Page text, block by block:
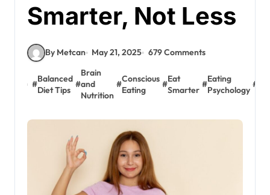
Smarter, Not Less
By Metcan May 21, 2025 679 Comments
#
Balanced
Diet Tips
#
Brain
and
Nutrition
#
Conscious
Eating
#
Eat
Smarter
#
Eating
Psychology
#